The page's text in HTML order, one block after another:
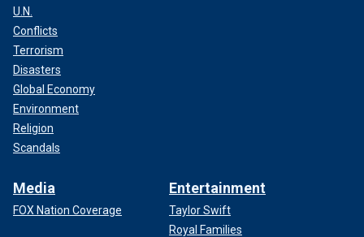
U.N.
Conflicts
Terrorism
Disasters
Global Economy
Environment
Religion
Scandals
Media
FOX Nation Coverage
Entertainment
Taylor Swift
Royal Families